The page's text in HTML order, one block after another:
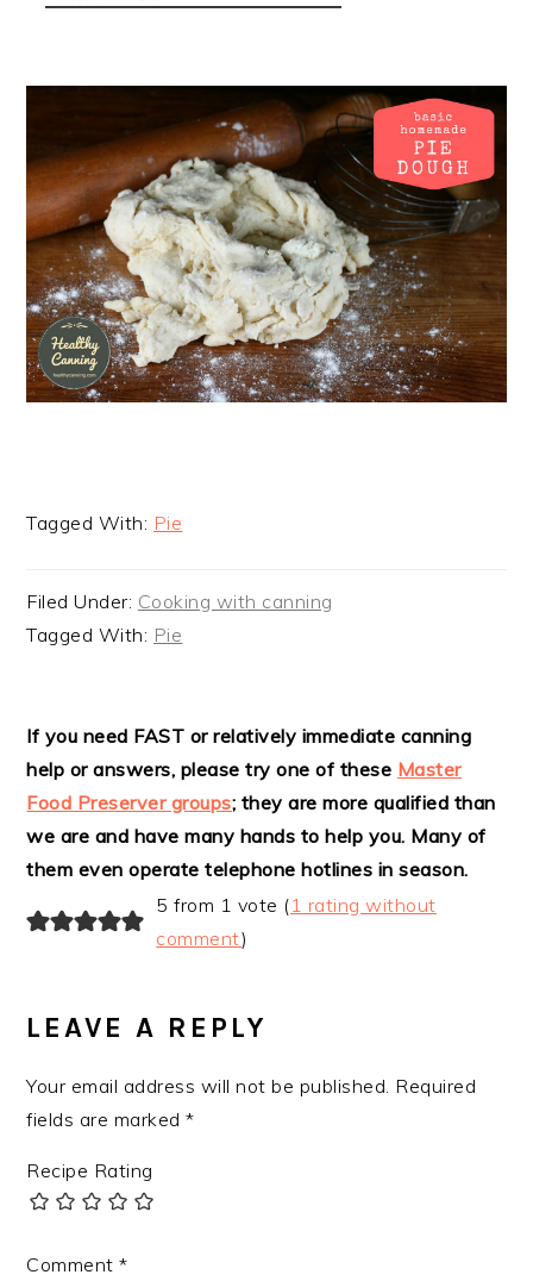
Tagged With: Pie
Filed Under: Cooking with canning
Tagged With: Pie
READER
INTERACTIONS
If you need FAST or relatively immediate canning
help or answers, please try one of these Master
Food Preserver groups; they are more qualified than
we are and have many hands to help you. Many of
them even operate telephone hotlines in season.
5 from 1 vote (1 rating without
comment)
LEAVE A REPLY
Your email address will not be published. Required
fields are marked*
Recipe Rating
Comment*